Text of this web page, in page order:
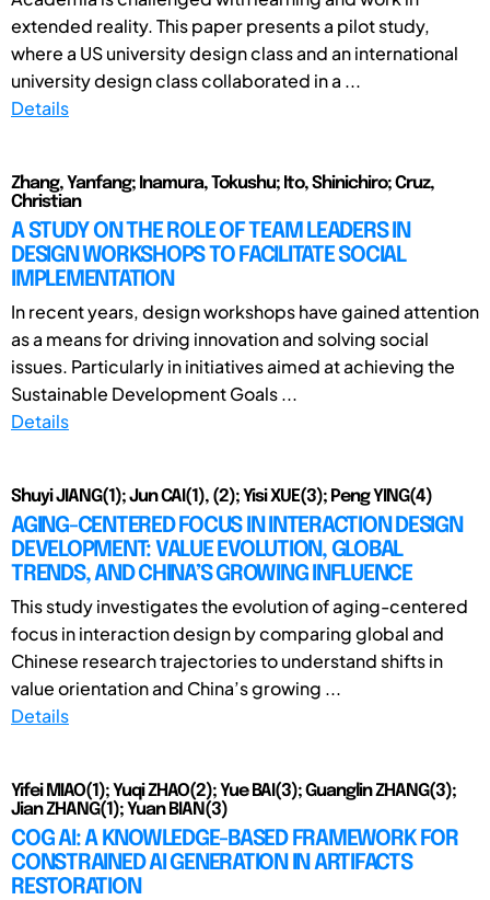
extended reality. This paper presents a pilot study,
where a US university design class and an international
university design class collaborated in a ...
Details
Zhang, Yanfang; Inamura, Tokushu; Ito, Shinichiro; Cruz,
Christian
A STUDY ON THE ROLE OF TEAM LEADERS IN
DESIGN WORKSHOPS TO FACILITATE SOCIAL
IMPLEMENTATION
In recent years, design workshops have gained attention
as a means for driving innovation and solving social
issues. Particularly in initiatives aimed at achieving the
Sustainable Development Goals ...
Details
Shuyi JIANG(1); Jun CAI(1), (2); Yisi XUE(3); Peng YING(4)
AGING-CENTERED FOCUS IN INTERACTION DESIGN
DEVELOPMENT: VALUE EVOLUTION, GLOBAL
TRENDS, AND CHINA’S GROWING INFLUENCE
This study investigates the evolution of aging-centered
focus in interaction design by comparing global and
Chinese research trajectories to understand shifts in
value orientation and China’s growing ...
Details
Yifei MIAO(1); Yuqi ZHAO(2); Yue BAI(3); Guanglin ZHANG(3);
Jian ZHANG(1); Yuan BIAN(3)
COG AI: A KNOWLEDGE-BASED FRAMEWORK FOR
CONSTRAINED AI GENERATION IN ARTIFACTS
RESTORATION